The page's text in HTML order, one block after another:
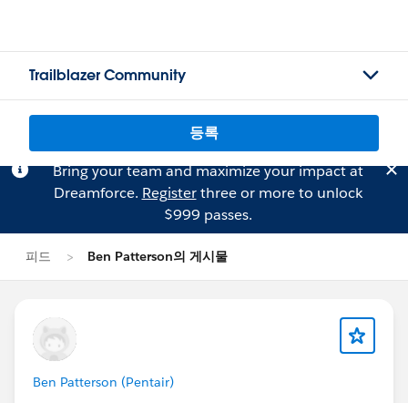
Trailblazer Community
등록
Bring your team and maximize your impact at
Dreamforce. Registerthree or more to unlock
$999 passes.
피드 Ben Patterson의 게시물
Ben Patterson (Pentair)